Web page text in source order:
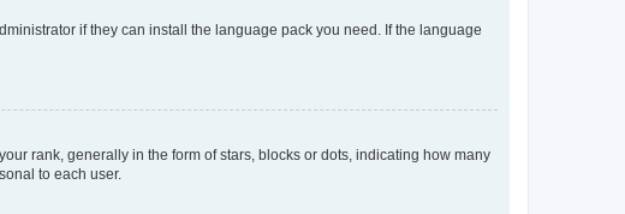
if they can install the language pack you need. If the language
rank, generally in the form of stars, blocks or dots, indicating how many
to each user.